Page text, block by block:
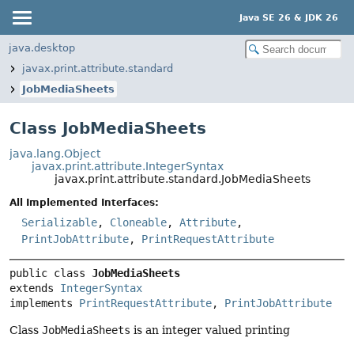
Java SE 26 & JDK 26
java.desktop
javax.print.attribute.standard
JobMediaSheets
Class JobMediaSheets
java.lang.Object
javax.print.attribute.IntegerSyntax
javax.print.attribute.standard.JobMediaSheets
All Implemented Interfaces:
Serializable, Cloneable, Attribute,
PrintJobAttribute, PrintRequestAttribute
public class JobMediaSheets
extends IntegerSyntax
implements PrintRequestAttribute, PrintJobAttribute
Class JobMediaSheets is an integer valued printing